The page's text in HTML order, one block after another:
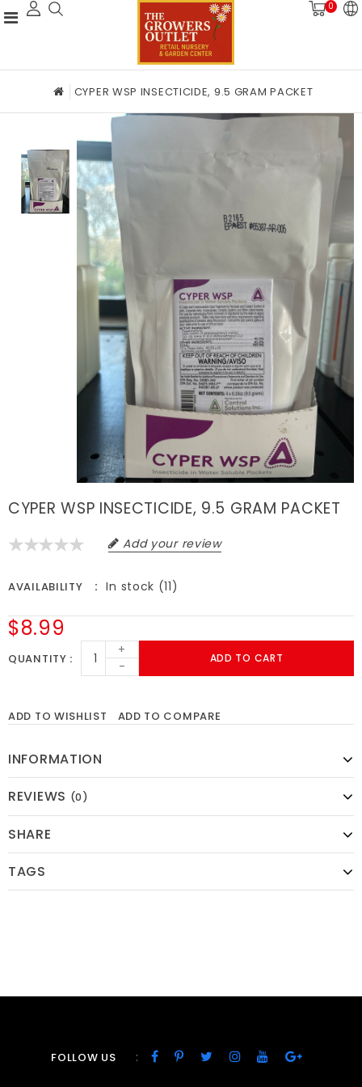
0
CYPER WSP INSECTICIDE, 9.5 GRAM PACKET
CYPER WSP INSECTICIDE, 9.5 GRAM PACKET
Add your review
AVAILABILITY In stock (11)
$8.99
QUANTITY
+
-
ADD TO CART
ADD TO WISHLIST ADD TO COMPARE
INFORMATION
REVIEWS (0)
SHARE
TAGS
FOLLOW US :